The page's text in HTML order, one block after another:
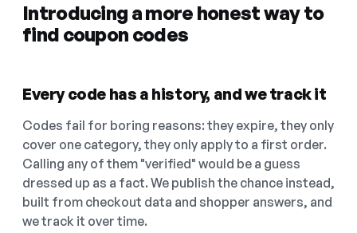
Introducing a more honest way to
find coupon codes
Every code has a history, and we track it
Codes fail for boring reasons: they expire, they only
cover one category, they only apply to a first order.
Calling any of them "verified" would be a guess
dressed up as a fact. We publish the chance instead,
built from checkout data and shopper answers, and
we track it over time.